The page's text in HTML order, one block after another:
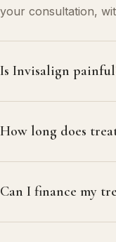
your consultation,
Is Invisalign
How long does
Can I finance my